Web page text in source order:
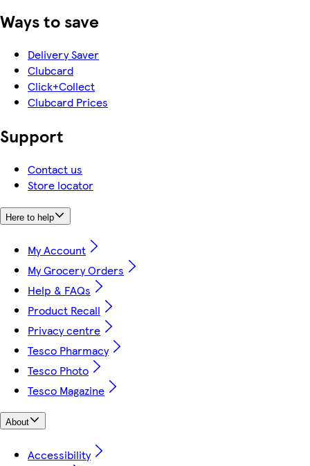
Ways to save
Delivery Saver
Clubcard
Click+Collect
Clubcard Prices
Support
Contact us
Store locator
Here to help
My Account
My Grocery Orders
Help & FAQs
Product Recall
Privacy centre
Tesco Pharmacy
Tesco Photo
Tesco Magazine
About
Accessibility